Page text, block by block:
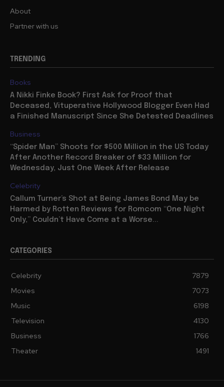
About
Partner with us
TRENDING
Books
A Nikki Finke Book? First Ask for Proof that
Deceased, Vituperative Hollywood Blogger Even Had
a Finished Manuscript Since She Detested Deadlines
Business
“Spider Man” Shoots for $500 Million in the US Today
After Another Record Breaker of $33 Million for
Wednesday, Just One Week After Release
Celebrity
Callum Turner’s Shot at Being James Bond May be
Harmed by Rotten Reviews for Romcom “One Night
Only,” Couldn’t Have Come at a Worse...
CATEGORIES
Celebrity
7879
Movies
7073
Music
6198
Television
4130
Business
1766
Theater
1491